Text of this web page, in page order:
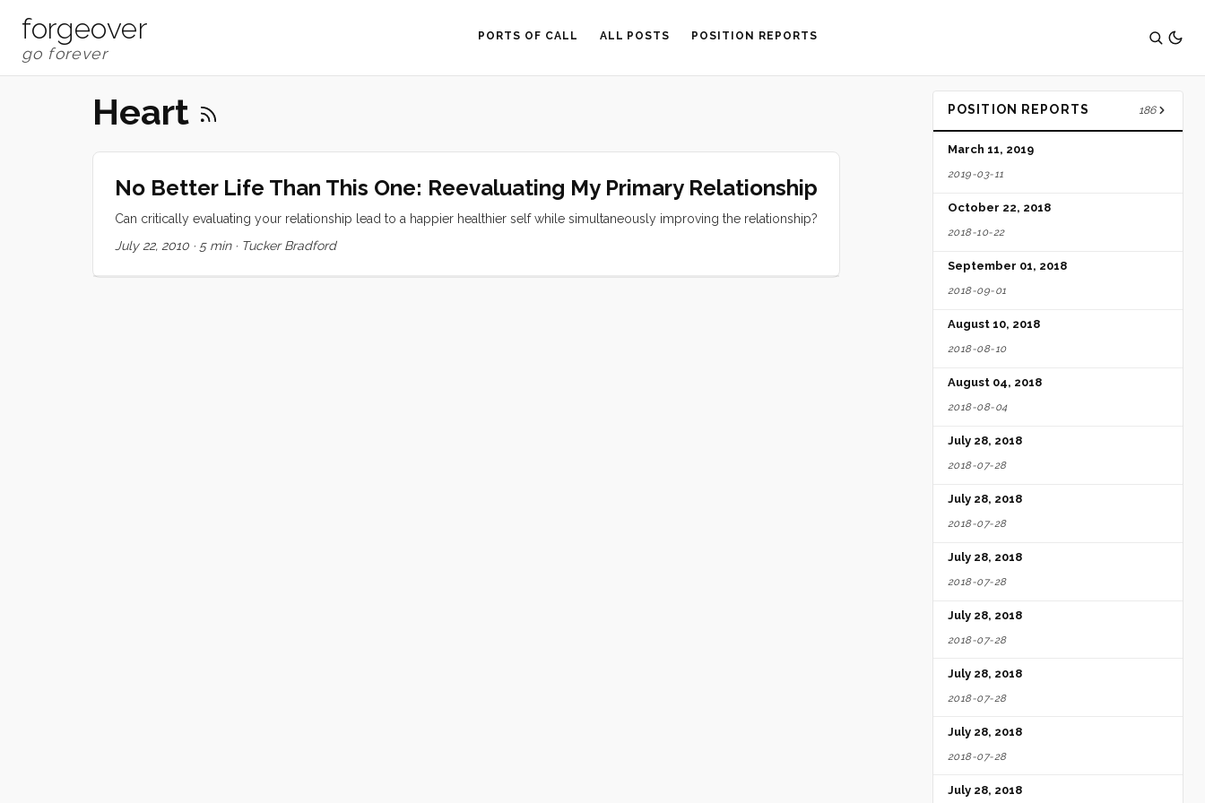
forgeover PORTS OF CALL ALL POSTS POSITION REPORTS
Heart
No Better Life Than This One: Reevaluating My Primary Relationship
Can critically evaluating your relationship lead to a happier healthier self while simultaneously improving the relationship?
July 22, 2010 · 5 min· Tucker Bradford
POSITION REPORTS 186
March 11, 2019
2019-03-11
October 22, 2018
2018-10-22
September 01, 2018
2018-09-01
August 10, 2018
2018-08-10
August 04, 2018
2018-08-04
July 28, 2018
2018-07-28
July 28, 2018
2018-07-28
July 28, 2018
2018-07-28
July 28, 2018
2018-07-28
July 28, 2018
2018-07-28
July 28, 2018
2018-07-28
July 28, 2018